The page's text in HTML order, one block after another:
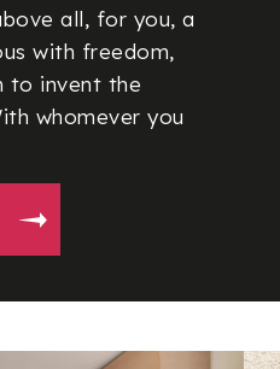
all, for you, a
with freedom,
to invent the
whomever you